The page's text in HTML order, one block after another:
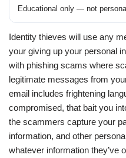
Educational only — not
Identity thieves will use any
your giving up your personal
with phishing scams where
legitimate messages from
email includes frightening
compromised, that bait you
the scammers capture your
information, and other
whatever information they’ve